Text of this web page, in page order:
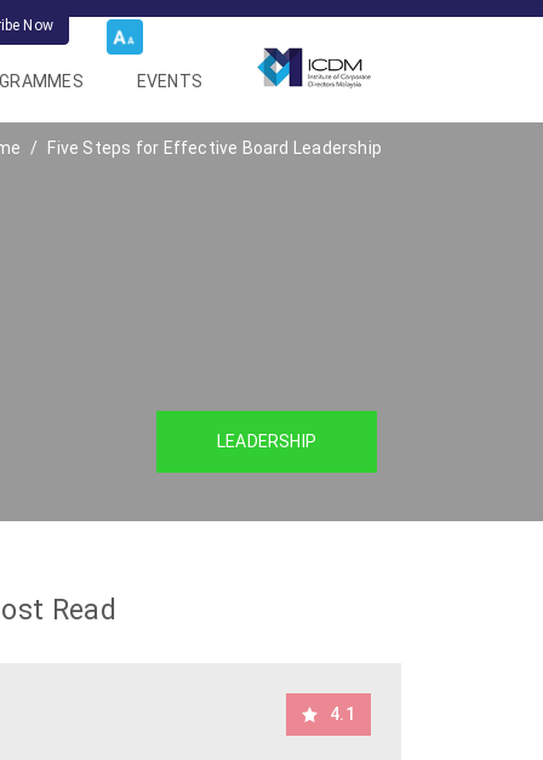
Now
EVENTS
Five Steps for Effective Board Leadership
LEADERSHIP
Read
4.1